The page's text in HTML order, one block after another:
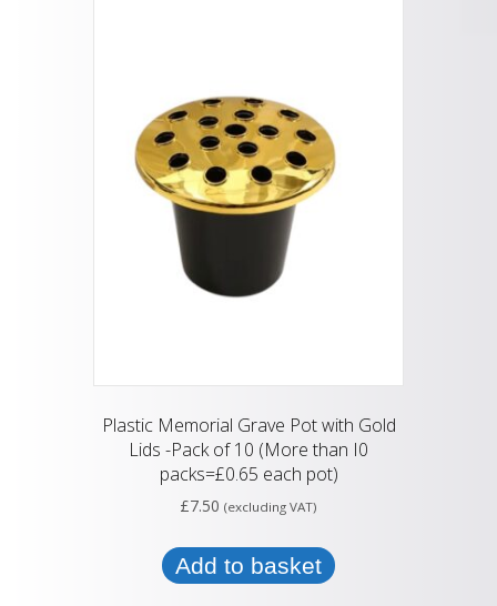
Plastic Memorial Grave Pot with Gold
Lids -Pack of 10 (More than I0
packs=£0.65 each pot)
£7.50 (excluding VAT)
Add to basket